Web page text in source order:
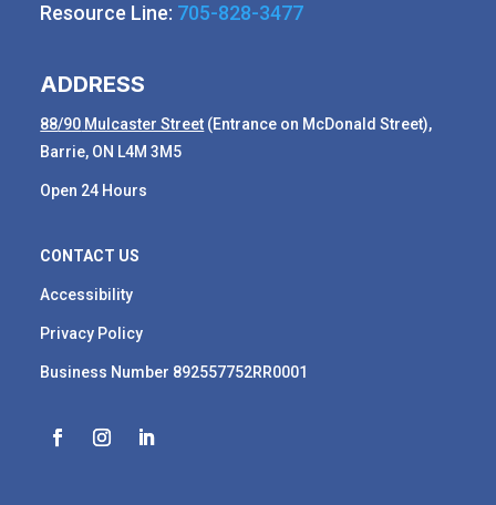
Resource Line: 705-828-3477
ADDRESS
88/90 Mulcaster Street (Entrance on McDonald Street),
Barrie, ON L4M 3M5
Open 24 Hours
CONTACT US
Accessibility
Privacy Policy
Business Number 892557752RR0001